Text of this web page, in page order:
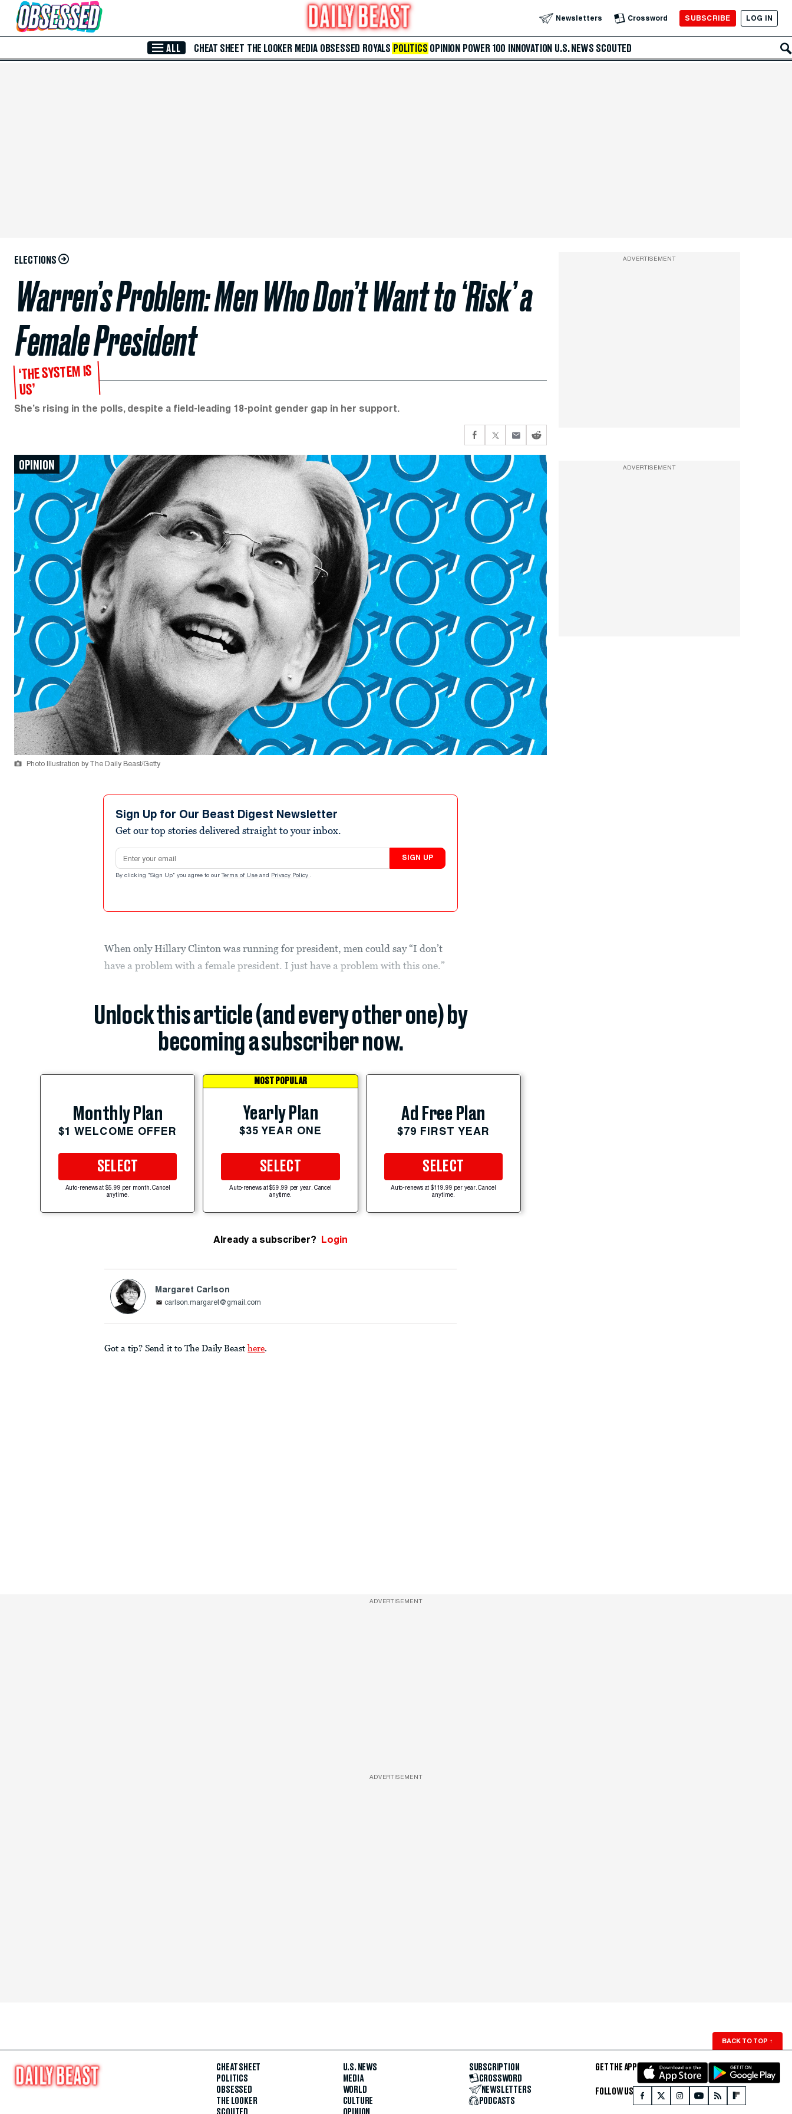
Skip to Main Content Newsletters Crossword SUBSCRIBE LOG IN
ALL CHEAT SHEET THE LOOKER MEDIA OBSESSED ROYALS POLITICS OPINION POWER 100 INNOVATION U.S. NEWS SCOUTED
ELECTIONS
Warren’s Problem: Men Who Don’t Want to ‘Risk’ a
Female President
‘THE SYSTEM IS
US’
She’s rising in the polls, despite a field-leading 18-point gender gap in her support.
OPINION
Photo Illustration by The Daily Beast/Getty
Sign Up for Our Beast Digest Newsletter
Get our top stories delivered straight to your inbox.
Email address
SIGN UP
By clicking "Sign Up" you agree to our Terms of Use and Privacy Policy .
When only Hillary Clinton was running for president, men could say “I don’t
have a problem with a female president. I just have a problem with this one.”
Unlock this article (and every other one) by
becoming a subscriber now.
Monthly Plan
$1 WELCOME OFFER
SELECT
Auto-renews at $5.99 per month. Cancel
anytime.
MOST POPULAR
Yearly Plan
$35 YEAR ONE
SELECT
Auto-renews at $59.99 per year. Cancel
anytime.
Ad Free Plan
$79 FIRST YEAR
SELECT
Auto-renews at $119.99 per year. Cancel
anytime.
Already a subscriber? Login
Margaret Carlson
carlson.margaret@gmail.com
Got a tip? Send it to The Daily Beast here.
ADVERTISEMENT
ADVERTISEMENT
ADVERTISEMENT
ADVERTISEMENT
BACK TO TOP ↑
CHEAT SHEET
POLITICS
OBSESSED
THE LOOKER
U.S. NEWS
MEDIA
WORLD
CULTURE
SUBSCRIPTION
CROSSWORD
NEWSLETTERS
PODCASTS
GET THE APP
FOLLOW US